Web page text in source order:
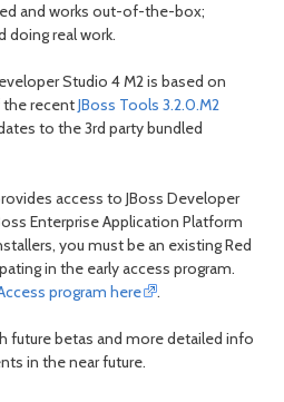
and works out-of-the-box;
doing real work.
Studio 4 M2 is based on
the recentJBoss Tools 3.2.0.M2
to the 3rd party bundled
access to JBoss Developer
Enterprise Application Platform
you must be an existing Red
in the early access program.
program here .
future betas and more detailed info
in the near future.